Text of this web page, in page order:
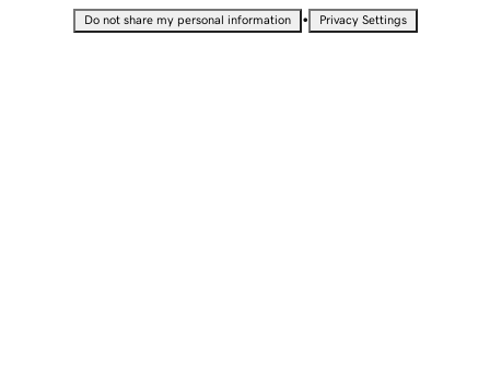
Do not share my personal information • Privacy Settings